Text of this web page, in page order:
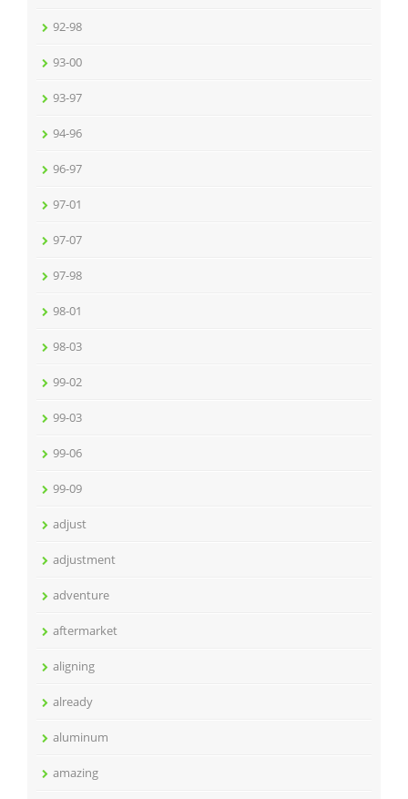
92-98
93-00
93-97
94-96
96-97
97-01
97-07
97-98
98-01
98-03
99-02
99-03
99-06
99-09
adjust
adjustment
adventure
aftermarket
aligning
already
aluminum
amazing